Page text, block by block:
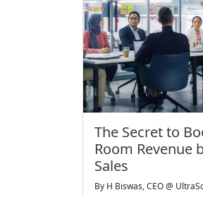
The Secret to
Room Revenue
Sales
By H Biswas, CEO @